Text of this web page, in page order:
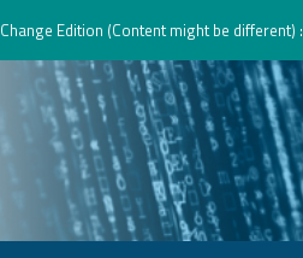
Change Edition (Content might be different) :